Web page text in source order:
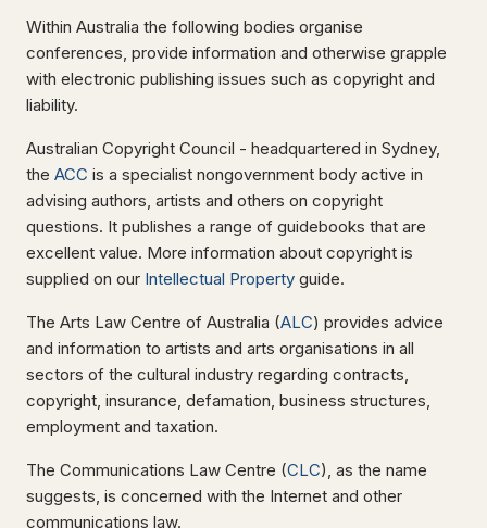
Within Australia the following bodies organise
conferences, provide information and otherwise grapple
with electronic publishing issues such as copyright and
liability.
Australian Copyright Council - headquartered in Sydney,
the ACC is a specialist nongovernment body active in
advising authors, artists and others on copyright
questions. It publishes a range of guidebooks that are
excellent value. More information about copyright is
supplied on our Intellectual Property guide.
The Arts Law Centre of Australia (ALC) provides advice
and information to artists and arts organisations in all
sectors of the cultural industry regarding contracts,
copyright, insurance, defamation, business structures,
employment and taxation.
The Communications Law Centre (CLC), as the name
suggests, is concerned with the Internet and other
communications law.